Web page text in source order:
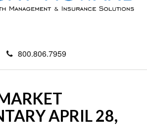
800.806.7959
APRIL 28,